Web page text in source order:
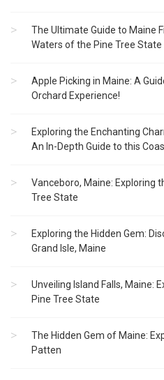
The Ultimate Guide to Maine
Waters of the Pine Tree State
Apple Picking in Maine: A
Orchard Experience!
Exploring the Enchanting
An In-Depth Guide to this
Vanceboro, Maine: Exploring
Tree State
Exploring the Hidden Gem:
Grand Isle, Maine
Unveiling Island Falls, Maine:
Pine Tree State
The Hidden Gem of Maine:
Patten